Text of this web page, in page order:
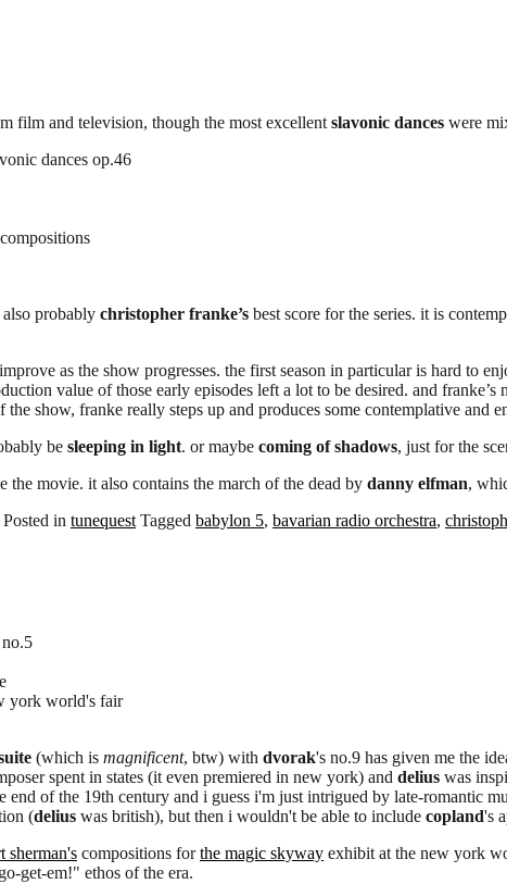
film and television, though the most excellentslavonic dances were
dances op.46
probably christopher franke’s best score for the series. it is
as the show progresses. the first season in particular is hard to
value of those early episodes left a lot to be desired. and
show, franke really steps up and produces some contemplative and
be sleeping in light. or maybe coming of shadows, just for the
the movie. it also contains the march of the dead by danny elfman,
Posted in tunequest Tagged babylon 5, bavarian radio orchestra,
york world's fair
(which is magnificent, btw) with dvorak's no.9 has given me the
spent in states (it even premiered in new york) and delius was
of the 19th century and i guess i'm just intrigued by late-romantic
(delius was british), but then i wouldn't be able to include copland's
sherman's compositions forthe magic skyway exhibit at the new york
get-em!" ethos of the era.